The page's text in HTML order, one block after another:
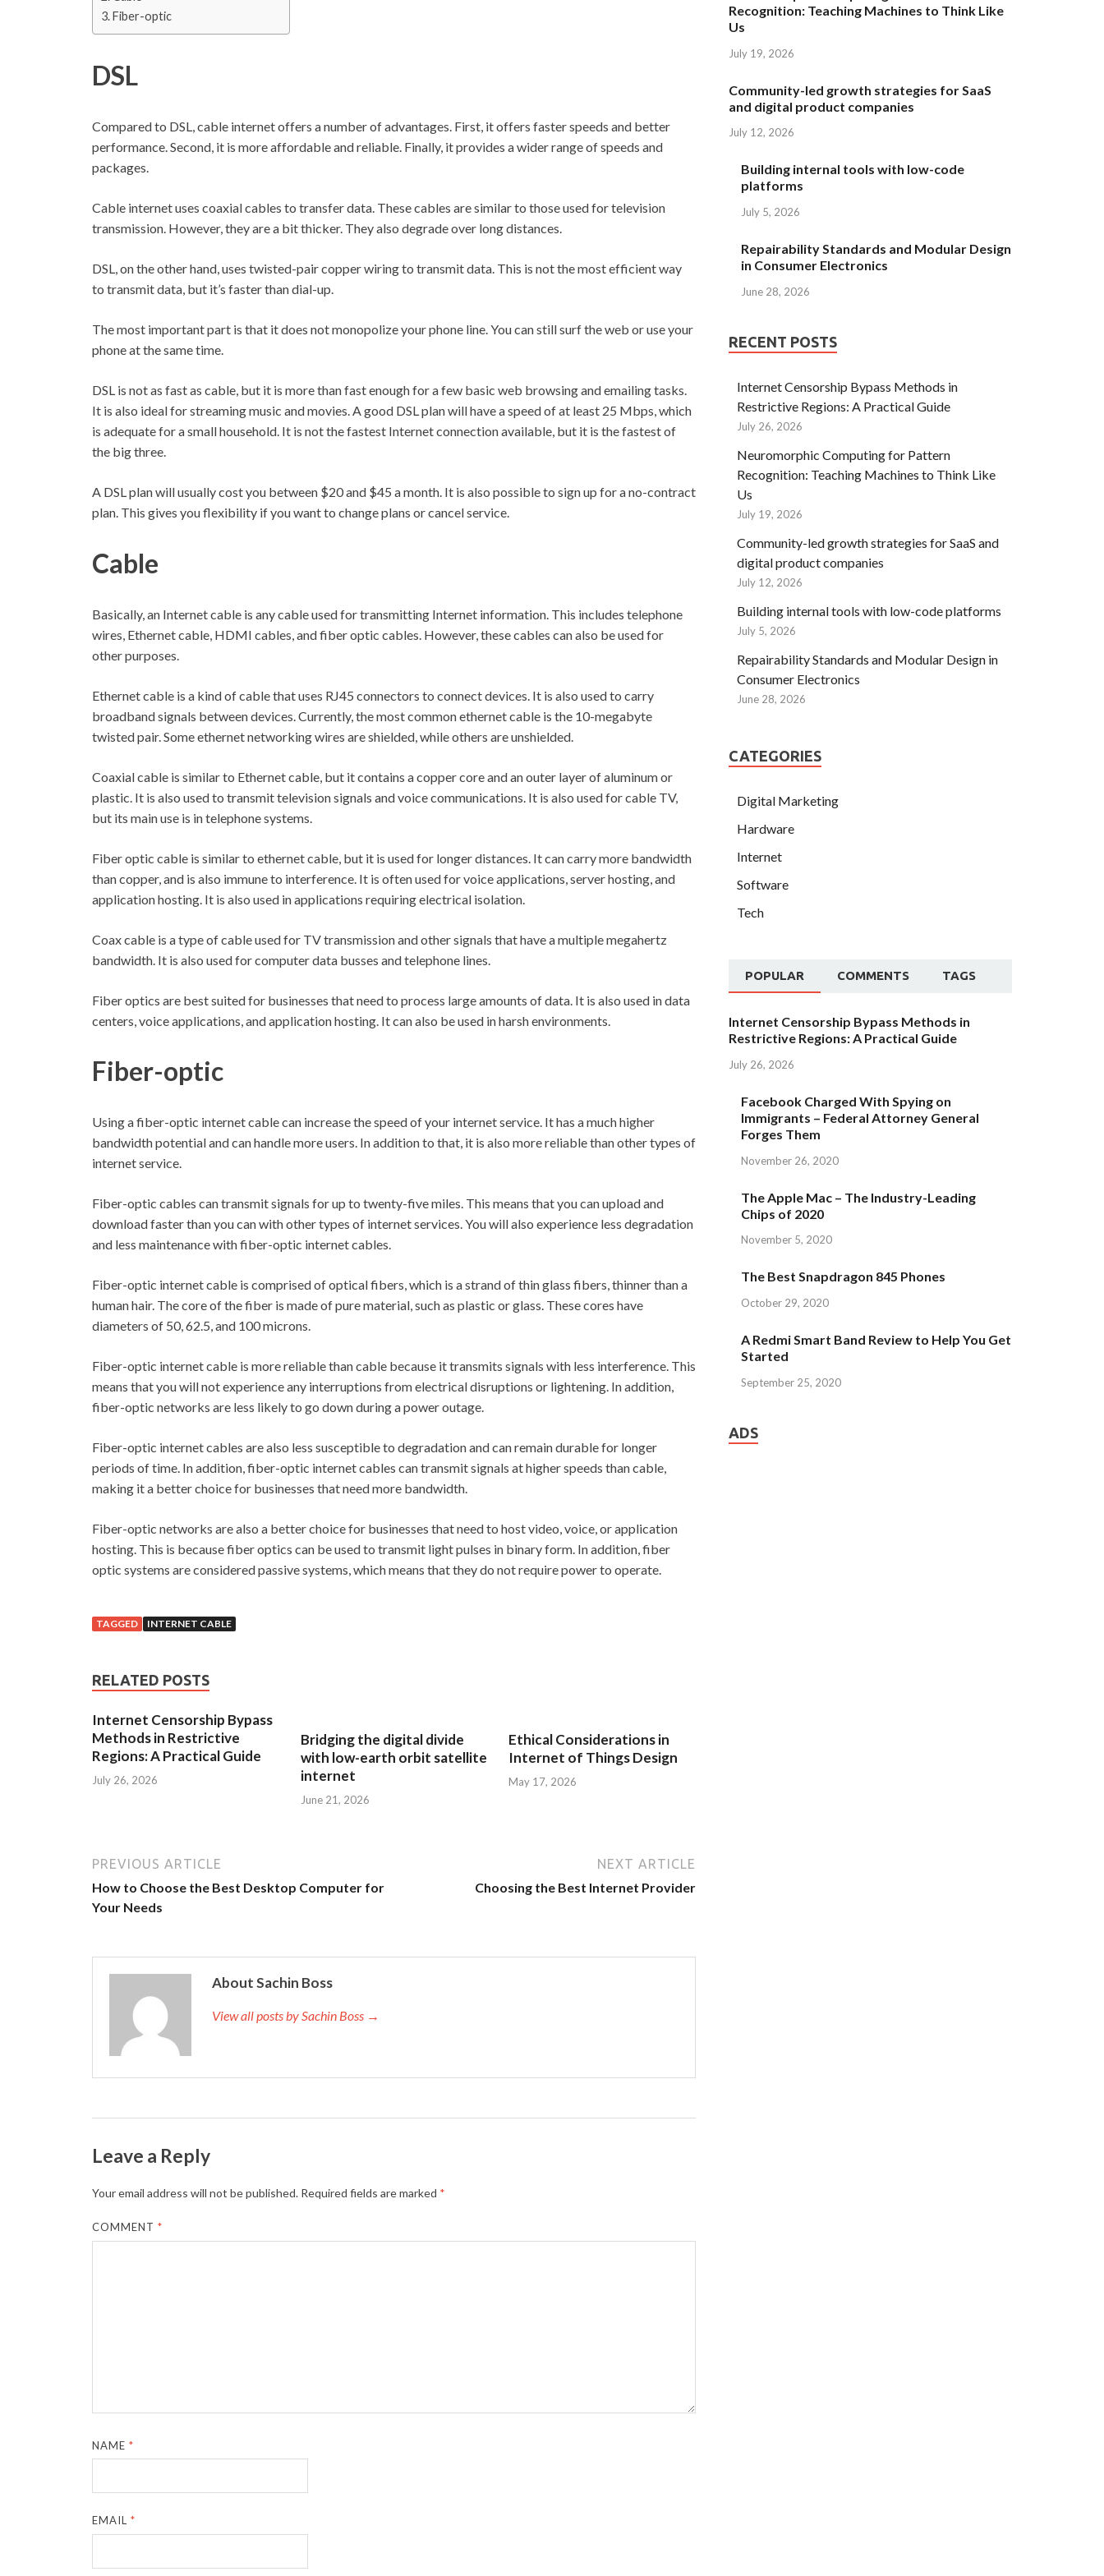
Fiber-optic
DSL
Compared to DSL, cable internet offers a number of advantages. First, it offers faster speeds and better
performance. Second, it is more affordable and reliable. Finally, it provides a wider range of speeds and
packages.
Cable internet uses coaxial cables to transfer data. These cables are similar to those used for television
transmission. However, they are a bit thicker. They also degrade over long distances.
DSL, on the other hand, uses twisted-pair copper wiring to transmit data. This is not the most efficient way
to transmit data, but it’s faster than dial-up.
The most important part is that it does not monopolize your phone line. You can still surf the web or use your
phone at the same time.
DSL is not as fast as cable, but it is more than fast enough for a few basic web browsing and emailing tasks.
It is also ideal for streaming music and movies. A good DSL plan will have a speed of at least 25 Mbps, which
is adequate for a small household. It is not the fastest Internet connection available, but it is the fastest of
the big three.
A DSL plan will usually cost you between $20 and $45 a month. It is also possible to sign up for a no-contract
plan. This gives you flexibility if you want to change plans or cancel service.
Cable
Basically, an Internet cable is any cable used for transmitting Internet information. This includes telephone
wires, Ethernet cable, HDMI cables, and fiber optic cables. However, these cables can also be used for
other purposes.
Ethernet cable is a kind of cable that uses RJ45 connectors to connect devices. It is also used to carry
broadband signals between devices. Currently, the most common ethernet cable is the 10-megabyte
twisted pair. Some ethernet networking wires are shielded, while others are unshielded.
Coaxial cable is similar to Ethernet cable, but it contains a copper core and an outer layer of aluminum or
plastic. It is also used to transmit television signals and voice communications. It is also used for cable TV,
but its main use is in telephone systems.
Fiber optic cable is similar to ethernet cable, but it is used for longer distances. It can carry more bandwidth
than copper, and is also immune to interference. It is often used for voice applications, server hosting, and
application hosting. It is also used in applications requiring electrical isolation.
Coax cable is a type of cable used for TV transmission and other signals that have a multiple megahertz
bandwidth. It is also used for computer data busses and telephone lines.
Fiber optics are best suited for businesses that need to process large amounts of data. It is also used in data
centers, voice applications, and application hosting. It can also be used in harsh environments.
Fiber-optic
Using a fiber-optic internet cable can increase the speed of your internet service. It has a much higher
bandwidth potential and can handle more users. In addition to that, it is also more reliable than other types of
internet service.
Fiber-optic cables can transmit signals for up to twenty-five miles. This means that you can upload and
download faster than you can with other types of internet services. You will also experience less degradation
and less maintenance with fiber-optic internet cables.
Fiber-optic internet cable is comprised of optical fibers, which is a strand of thin glass fibers, thinner than a
human hair. The core of the fiber is made of pure material, such as plastic or glass. These cores have
diameters of 50, 62.5, and 100 microns.
Fiber-optic internet cable is more reliable than cable because it transmits signals with less interference. This
means that you will not experience any interruptions from electrical disruptions or lightening. In addition,
fiber-optic networks are less likely to go down during a power outage.
Fiber-optic internet cables are also less susceptible to degradation and can remain durable for longer
periods of time. In addition, fiber-optic internet cables can transmit signals at higher speeds than cable,
making it a better choice for businesses that need more bandwidth.
Fiber-optic networks are also a better choice for businesses that need to host video, voice, or application
hosting. This is because fiber optics can be used to transmit light pulses in binary form. In addition, fiber
optic systems are considered passive systems, which means that they do not require power to operate.
TAGGED INTERNET CABLE
RELATED POSTS
Internet Censorship Bypass
Methods in Restrictive
Regions: A Practical Guide
July 26, 2026
Bridging the digital divide
with low-earth orbit satellite
internet
June 21, 2026
Ethical Considerations in
Internet of Things Design
May 17, 2026
PREVIOUS ARTICLE
How to Choose the Best Desktop Computer for
Your Needs
NEXT ARTICLE
Choosing the Best Internet Provider
About Sachin Boss
View all posts by Sachin Boss →
Leave a Reply
Your email address will not be published. Required fields are marked *
COMMENT*
NAME*
EMAIL*
Recognition: Teaching Machines to Think Like
Us
July 19, 2026
Community-led growth strategies for SaaS
and digital product companies
July 12, 2026
Building internal tools with low-code
platforms
July 5, 2026
Repairability Standards and Modular Design
in Consumer Electronics
June 28, 2026
RECENT POSTS
Internet Censorship Bypass Methods in
Restrictive Regions: A Practical Guide
July 26, 2026
Neuromorphic Computing for Pattern
Recognition: Teaching Machines to Think Like
Us
July 19, 2026
Community-led growth strategies for SaaS and
digital product companies
July 12, 2026
Building internal tools with low-code platforms
July 5, 2026
Repairability Standards and Modular Design in
Consumer Electronics
June 28, 2026
CATEGORIES
Digital Marketing
Hardware
Internet
Software
Tech
POPULAR COMMENTS TAGS
Internet Censorship Bypass Methods in
Restrictive Regions: A Practical Guide
July 26, 2026
Facebook Charged With Spying on
Immigrants – Federal Attorney General
Forges Them
November 26, 2020
The Apple Mac – The Industry-Leading
Chips of 2020
November 5, 2020
The Best Snapdragon 845 Phones
October 29, 2020
A Redmi Smart Band Review to Help You Get
Started
September 25, 2020
ADS